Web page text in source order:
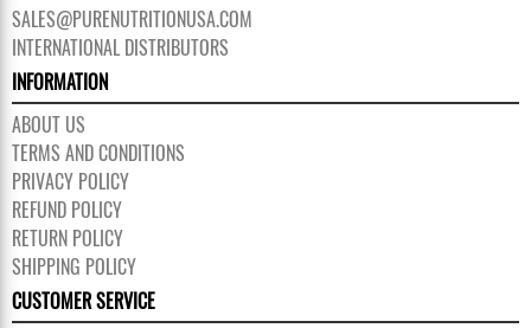
SALES@PURENUTRITIONUSA.COM
INTERNATIONAL DISTRIBUTORS
INFORMATION
ABOUT US
TERMS AND CONDITIONS
PRIVACY POLICY
REFUND POLICY
RETURN POLICY
SHIPPING POLICY
CUSTOMER SERVICE